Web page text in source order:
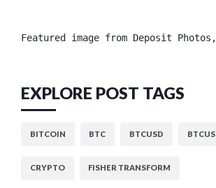
Featured image from Deposit
EXPLORE POST TAGS
BITCOIN BTC BTCUSD
CRYPTO FISHER TRANSFORM